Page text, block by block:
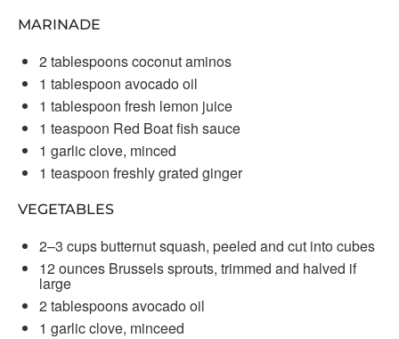
MARINADE
2 tablespoonscoconut aminos
1 tablespoon avocado oil
1 tablespoon fresh lemon juice
1 teaspoon Red Boat fish sauce
1 garlic clove, minced
1 teaspoon freshly grated ginger
VEGETABLES
2–3 cups butternut squash, peeled and cut into cubes
12 ounces Brussels sprouts, trimmed and halved if
large
2 tablespoonsavocado oil
1 garlic clove, minceed